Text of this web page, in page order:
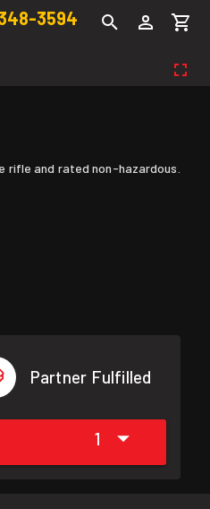
3594
and rated non-hazardous.
Partner Fulfilled
1